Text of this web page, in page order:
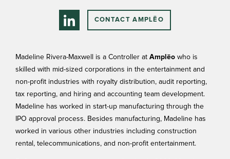
CONTACT AMPLĒO
Madeline Rivera-Maxwell is a Controller at Amplēo who is
skilled with mid-sized corporations in the entertainment and
non-profit industries with royalty distribution, audit reporting,
tax reporting, and hiring and accounting team development.
Madeline has worked in start-up manufacturing through the
IPO approval process. Besides manufacturing, Madeline has
worked in various other industries including construction
rental, telecommunications, and non-profit entertainment.